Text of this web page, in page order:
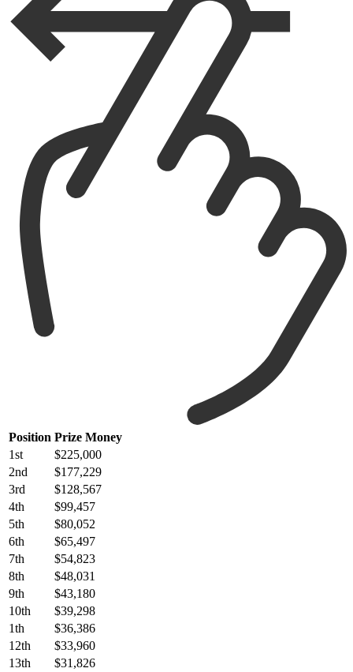
Position Prize Money
1st
$225,000
2nd
$177,229
3rd
$128,567
4th
$99,457
5th
$80,052
6th
$65,497
7th
$54,823
8th
$48,031
9th
$43,180
10th
$39,298
1th
$36,386
12th
$33,960
13th
$31,826